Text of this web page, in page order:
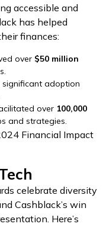
accessible and
has helped
finances:
over $50 million
significant adoption
over 100,000
and strategies.
Financial Impact
celebrate diversity
Cashblack’s win
Here’s